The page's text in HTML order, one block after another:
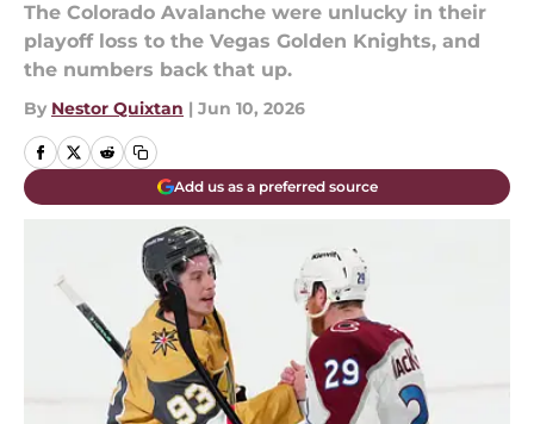
The Colorado Avalanche were unlucky in their
playoff loss to the Vegas Golden Knights, and
the numbers back that up.
By Nestor Quixtan | Jun 10, 2026
Add us as a preferred source